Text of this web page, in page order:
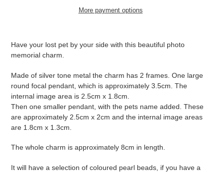
More payment options
cart
Have your lost pet by your side with this beautiful photo
memorial charm.
Made of silver tone metal the charm has 2 frames. One large
round focal pendant, which is approximately 3.5cm. The
internal image area is 2.5cm x 1.8cm.
Then one smaller pendant, with the pets name added. These
are approximately 2.5cm x 2cm and the internal image areas
are 1.8cm x 1.3cm.
The whole charm is approximately 8cm in length.
It will have a selection of coloured pearl beads, if you have a